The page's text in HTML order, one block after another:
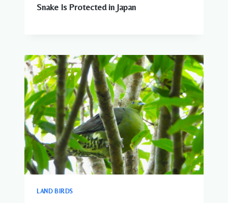
Snake Is Protected in Japan
LAND BIRDS